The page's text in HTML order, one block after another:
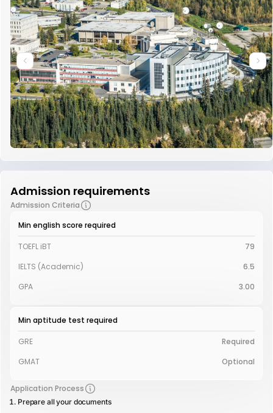
Admission requirements
Admission Criteria
Min english score required
TOEFL iBT
79
IELTS (Academic)
6.5
GPA
3.00
Min aptitude test required
GRE
Required
GMAT
Optional
Application Process
Prepare all your documents